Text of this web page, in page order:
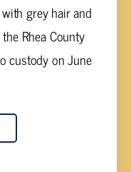
grey hair and
Rhea County
custody on June